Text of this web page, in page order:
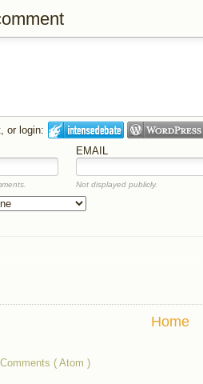
or login:
EMAIL
Not displayed publicly.
Home
( Atom )